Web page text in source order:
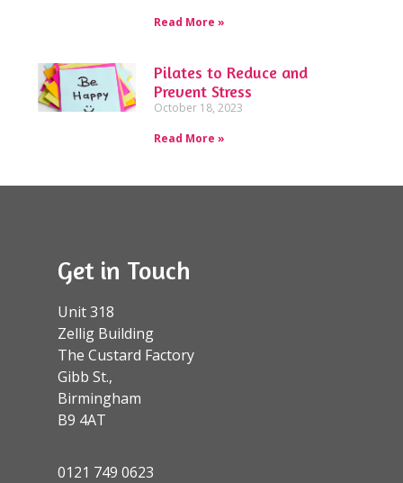
Read More »
Pilates to Reduce and
Prevent Stress
October 18, 2023
Read More »
Get in Touch
Unit 318
Zellig Building
The Custard Factory
Gibb St.,
Birmingham
B9 4AT
0121 749 0623